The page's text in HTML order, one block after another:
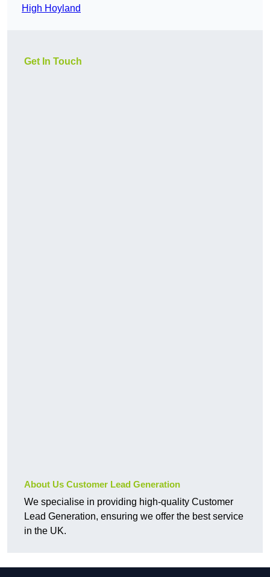
High Hoyland
Get In Touch
About Us Customer Lead Generation
We specialise in providing high-quality Customer
Lead Generation, ensuring we offer the best service
in the UK.